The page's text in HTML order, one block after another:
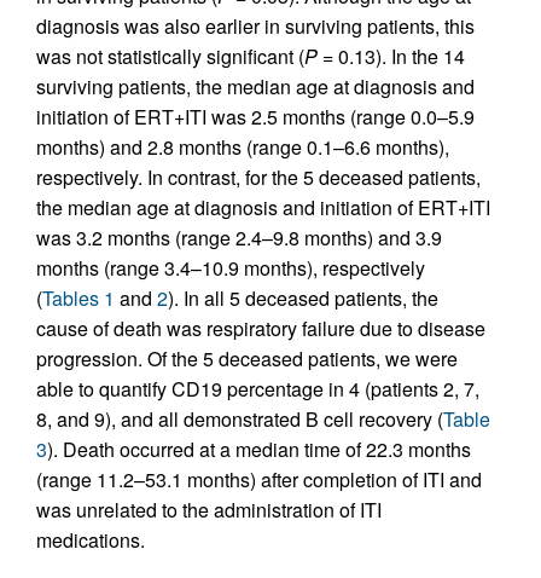
diagnosis was also earlier in surviving patients, this
was not statistically significant (P = 0.13). In the 14
surviving patients, the median age at diagnosis and
initiation of ERT+ITI was 2.5 months (range 0.0–5.9
months) and 2.8 months (range 0.1–6.6 months),
respectively. In contrast, for the 5 deceased patients,
the median age at diagnosis and initiation of ERT+ITI
was 3.2 months (range 2.4–9.8 months) and 3.9
months (range 3.4–10.9 months), respectively
(Tables 1 and 2). In all 5 deceased patients, the
cause of death was respiratory failure due to disease
progression. Of the 5 deceased patients, we were
able to quantify CD19 percentage in 4 (patients 2, 7,
8, and 9), and all demonstrated B cell recovery (Table
3). Death occurred at a median time of 22.3 months
(range 11.2–53.1 months) after completion of ITI and
was unrelated to the administration of ITI
medications.